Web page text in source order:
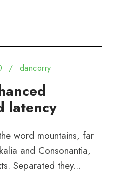
/ dancorry
latency
word mountains, far
and Consonantia,
Separated they...